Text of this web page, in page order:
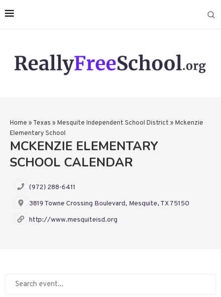
Home » Texas » Mesquite Independent School District » Mckenzie
Elementary School
MCKENZIE ELEMENTARY
SCHOOL CALENDAR
(972) 288-6411
3819 Towne Crossing Boulevard, Mesquite, TX 75150
http://www.mesquiteisd.org